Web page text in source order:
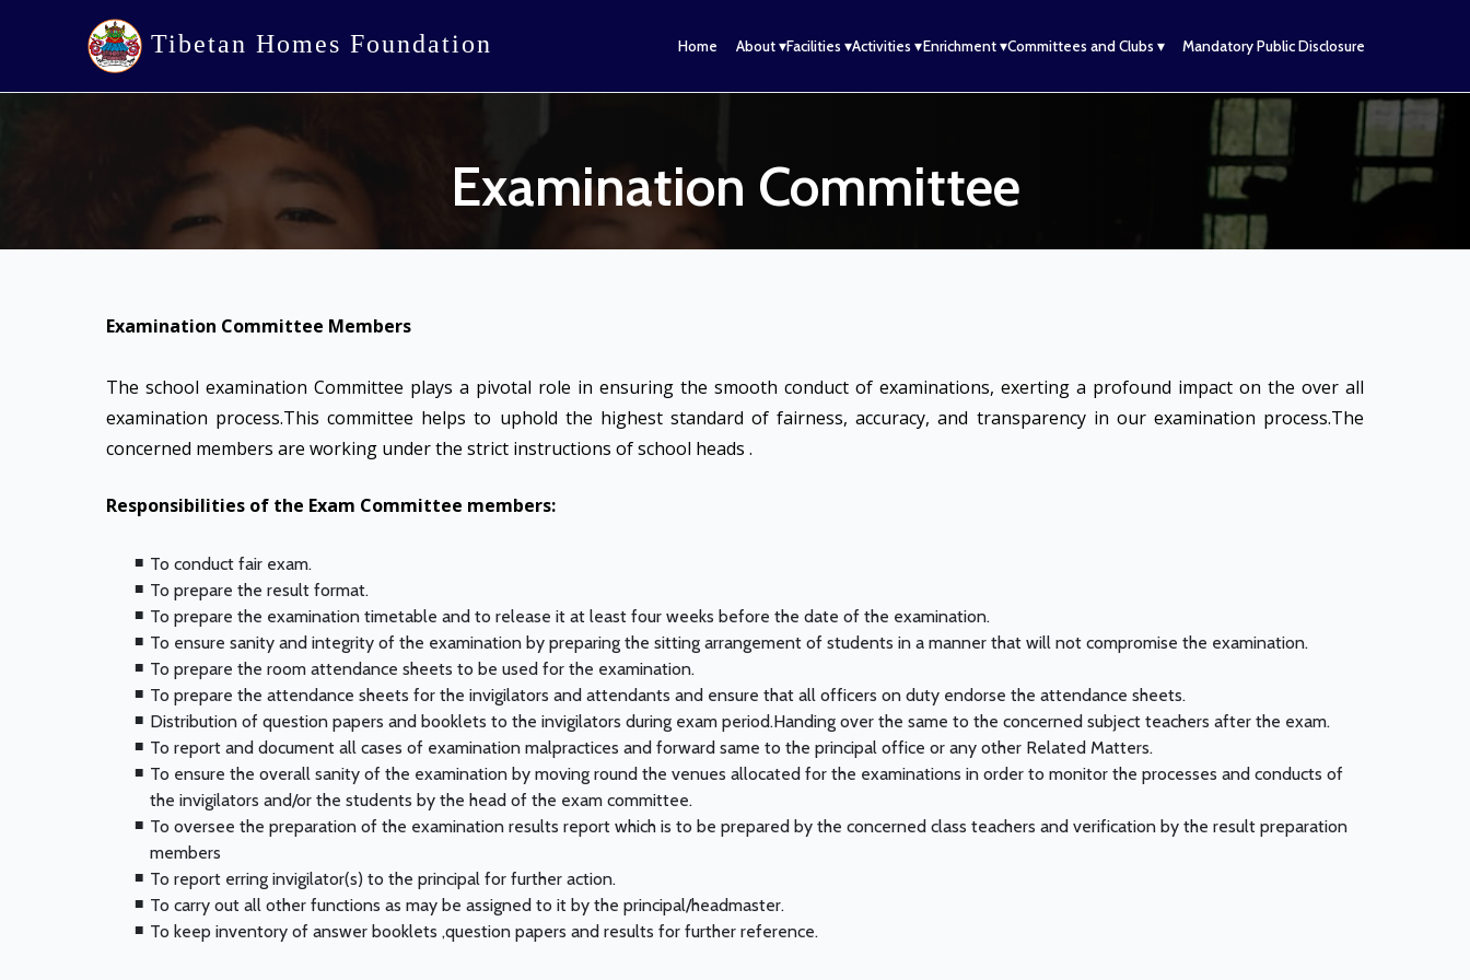
Tibetan Homes Foundation Home About ▾Facilities ▾Activities ▾Enrichment ▾Committees and Clubs ▾ Mandatory Public Disclosure
Examination Committee
Examination Committee Members
The school examination Committee plays a pivotal role in ensuring the smooth conduct of examinations, exerting a profound impact on the over all
examination process.This committee helps to uphold the highest standard of fairness, accuracy, and transparency in our examination process.The
concerned members are working under the strict instructions of school heads .
Responsibilities of the Exam Committee members:
To conduct fair exam.
To prepare the result format.
To prepare the examination timetable and to release it at least four weeks before the date of the examination.
To ensure sanity and integrity of the examination by preparing the sitting arrangement of students in a manner that will not compromise the examination.
To prepare the room attendance sheets to be used for the examination.
To prepare the attendance sheets for the invigilators and attendants and ensure that all officers on duty endorse the attendance sheets.
Distribution of question papers and booklets to the invigilators during exam period.Handing over the same to the concerned subject teachers after the exam.
To report and document all cases of examination malpractices and forward same to the principal office or any other Related Matters.
To ensure the overall sanity of the examination by moving round the venues allocated for the examinations in order to monitor the processes and conducts of
the invigilators and/or the students by the head of the exam committee.
To oversee the preparation of the examination results report which is to be prepared by the concerned class teachers and verification by the result preparation
members
To report erring invigilator(s) to the principal for further action.
To carry out all other functions as may be assigned to it by the principal/headmaster.
To keep inventory of answer booklets ,question papers and results for further reference.